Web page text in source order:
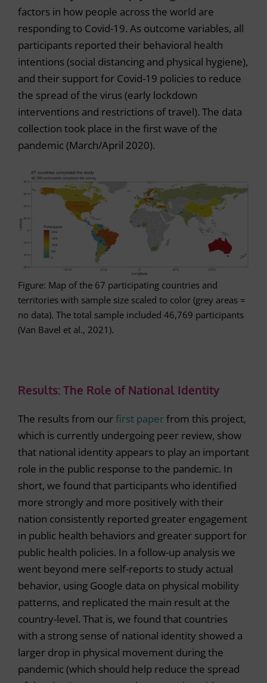
factors in how people across the world are
responding to Covid-19. As outcome variables, all
participants reported their behavioral health
intentions (social distancing and physical hygiene),
and their support for Covid-19 policies to reduce
the spread of the virus (early lockdown
interventions and restrictions of travel). The data
collection took place in the first wave of the
pandemic (March/April 2020).
Figure: Map of the 67 participating countries and
territories with sample size scaled to color (grey areas =
no data). The total sample included 46,769 participants
(Van Bavel et al., 2021).
Results: The Role of National Identity
The results from ourfirst paperfrom this project,
which is currently undergoing peer review, show
that national identity appears to play an important
role in the public response to the pandemic. In
short, we found that participants who identified
more strongly and more positively with their
nation consistently reported greater engagement
in public health behaviors and greater support for
public health policies. In a follow-up analysis we
went beyond mere self-reports to study actual
behavior, using Google data on physical mobility
patterns, and replicated the main result at the
country-level. That is, we found that countries
with a strong sense of national identity showed a
larger drop in physical movement during the
pandemic (which should help reduce the spread